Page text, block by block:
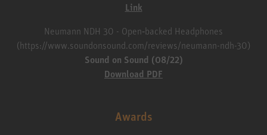
Link
Neumann NDH 30 - Open‑backed Headphones
(https://www.soundonsound.com/reviews/neumann-ndh-30)
Sound on Sound (08/22)
Download PDF
Awards